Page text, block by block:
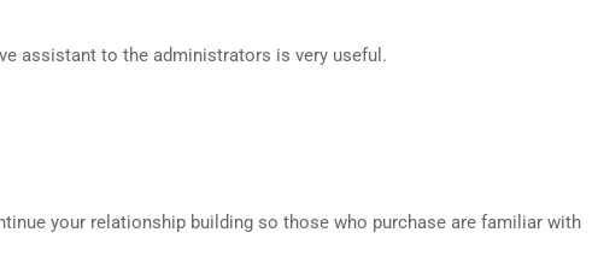
assistant to the administrators is very useful.
your relationship building so those who purchase are familiar with